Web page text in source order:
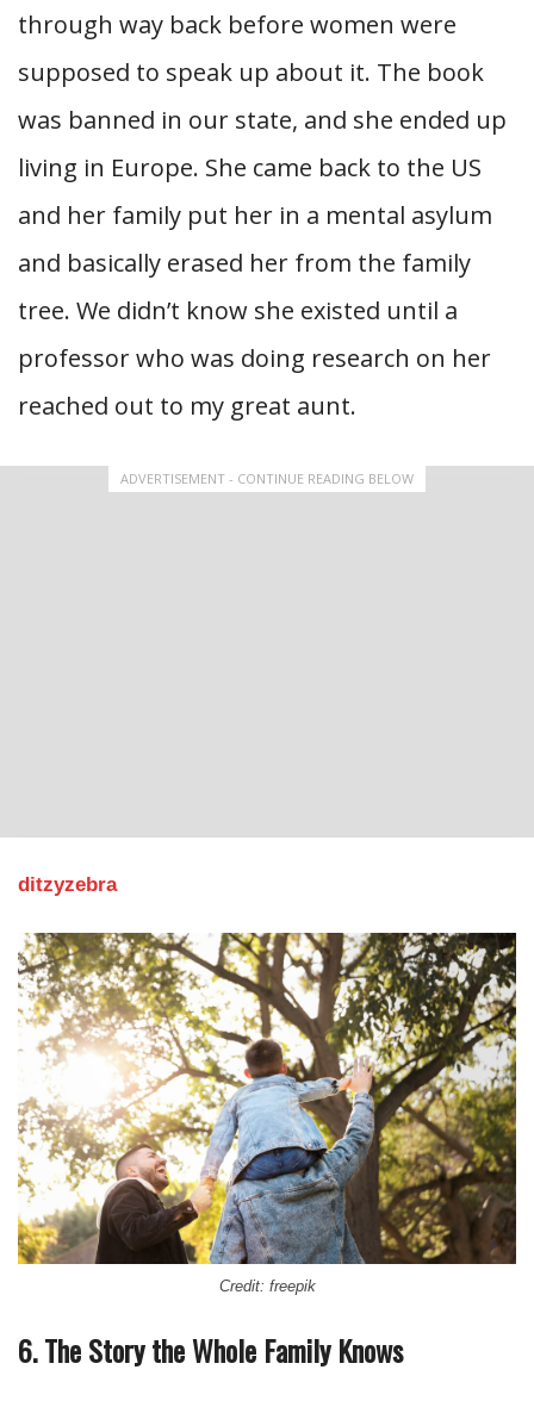
through way back before women were
supposed to speak up about it. The book
was banned in our state, and she ended up
living in Europe. She came back to the US
and her family put her in a mental asylum
and basically erased her from the family
tree. We didn’t know she existed until a
professor who was doing research on her
reached out to my great aunt.
ADVERTISEMENT - CONTINUE READING BELOW
ditzyzebra
Credit: freepik
6. The Story the Whole Family Knows